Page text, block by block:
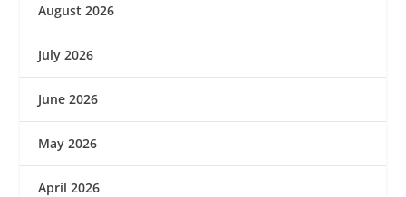
August 2026
July 2026
June 2026
May 2026
April 2026